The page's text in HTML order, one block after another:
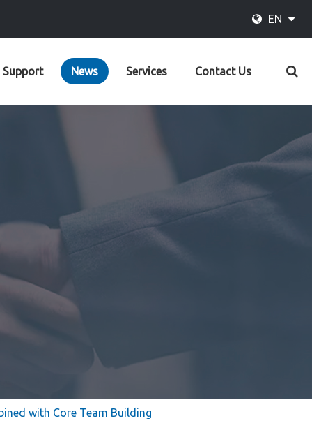
EN
Support News Services Contact Us
with Core Team Building